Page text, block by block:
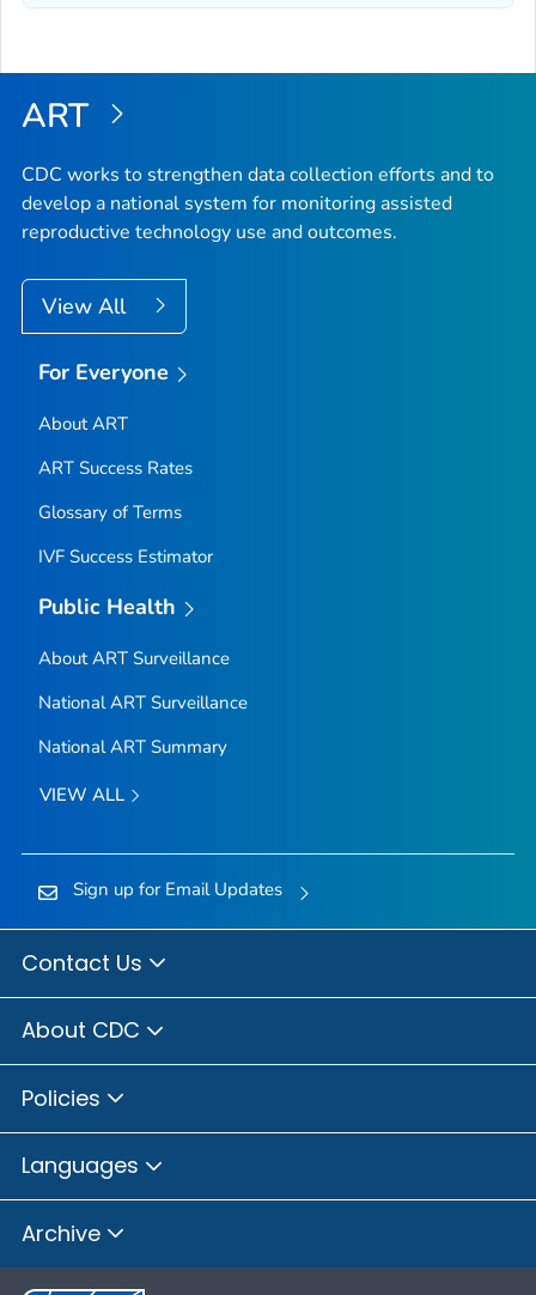
ART
CDC works to strengthen data collection efforts and to
develop a national system for monitoring assisted
reproductive technology use and outcomes.
View All
For Everyone
About ART
ART Success Rates
Glossary of Terms
IVF Success Estimator
Public Health
About ART Surveillance
National ART Surveillance
National ART Summary
VIEW ALL
Sign up for Email Updates
Contact Us
About CDC
Policies
Languages
Archive